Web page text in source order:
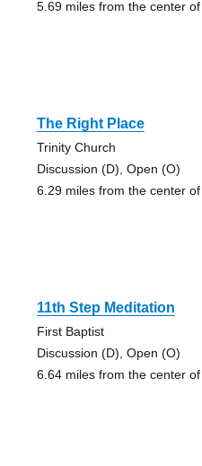
5.69 miles from the center
The Right Place
Trinity Church
Discussion (D), Open (O)
6.29 miles from the center
11th Step Meditation
First Baptist
Discussion (D), Open (O)
6.64 miles from the center